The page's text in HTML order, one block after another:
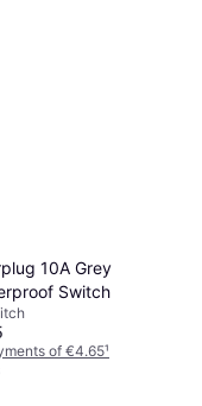
10A Grey
Switch
of €4.65¹